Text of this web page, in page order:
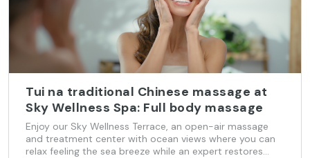
Tui na traditional Chinese massage at
Sky Wellness Spa: Full body massage
Enjoy our Sky Wellness Terrace, an open-air massage
and treatment center with ocean views where you can
relax feeling the sea breeze while an expert restores